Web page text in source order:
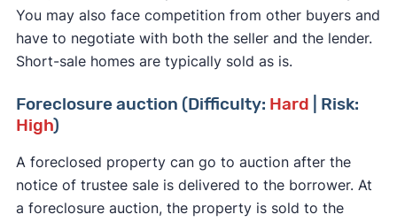
You may also face competition from other buyers and
have to negotiate with both the seller and the lender.
Short-sale homes are typically sold as is.
Foreclosure auction (Difficulty: Hard | Risk:
High)
A foreclosed property can go to auction after the
notice of trustee sale is delivered to the borrower. At
a foreclosure auction, the property is sold to the